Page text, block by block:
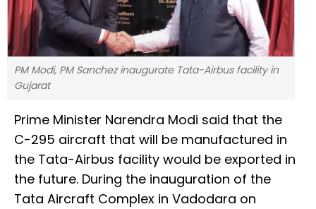
PM Modi, PM Sanchez inaugurate Tata-Airbus facility in
Gujarat
Prime Minister Narendra Modi said that the
C-295 aircraft that will be manufactured in
the Tata-Airbus facility would be exported in
the future. During the inauguration of the
Tata Aircraft Complex in Vadodara on